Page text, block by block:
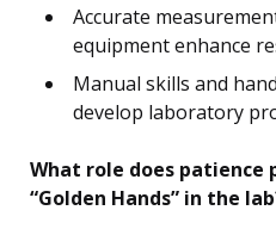
Accurate
equipment enhance
Manual skills and
develop laboratory
What role does patience
“Golden Hands” in the